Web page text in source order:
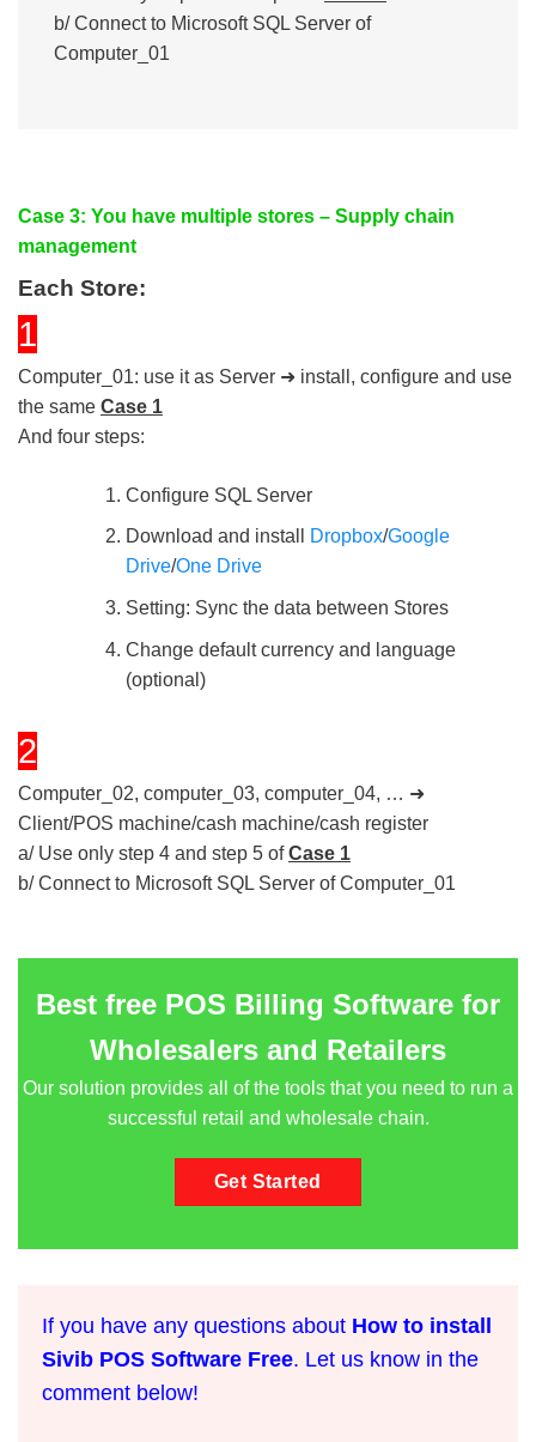
b/ Connect to Microsoft SQL Server of
Computer_01
Case 3: You have multiple stores – Supply chain
management
Each Store:
1
Computer_01: use it as Server ➜ install, configure and use
the same Case 1
And four steps:
Configure SQL Server
Download and install Dropbox/Google
Drive/One Drive
Setting: Sync the data between Stores
Change default currency and language
(optional)
2
Computer_02, computer_03, computer_04, … ➜
Client/POS machine/cash machine/cash register
a/ Use only step 4 and step 5 ofCase 1
b/ Connect to Microsoft SQL Server of Computer_01
Best free POS Billing Software for
Wholesalers and Retailers
Our solution provides all of the tools that you need to run a
successful retail and wholesale chain.
Get Started
If you have any questions about How to install
Sivib POS Software Free. Let us know in the
comment below!